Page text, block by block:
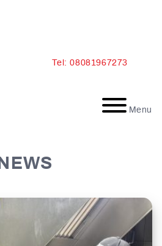
Tel: 08081967273
Menu
NEWS